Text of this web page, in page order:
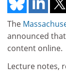
The
announced
content online.
Lecture notes,